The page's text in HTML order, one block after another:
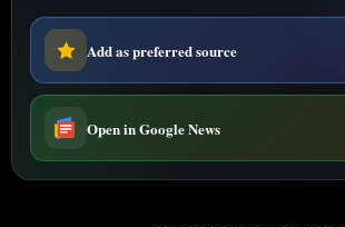
Add as preferred source
Open in Google News